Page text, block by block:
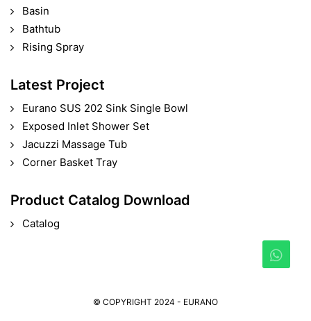
Basin
Bathtub
Rising Spray
Latest Project
Eurano SUS 202 Sink Single Bowl
Exposed Inlet Shower Set
Jacuzzi Massage Tub
Corner Basket Tray
Product Catalog Download
Catalog
© COPYRIGHT 2024 - EURANO